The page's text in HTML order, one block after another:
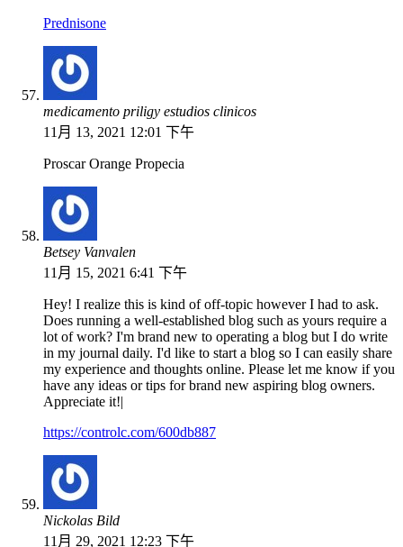
Prednisone
medicamento priligy estudios clinicos
11月 13, 2021 12:01 下午
Proscar Orange Propecia
Betsey Vanvalen
11月 15, 2021 6:41 下午
Hey! I realize this is kind of off-topic however I had to ask.
Does running a well-established blog such as yours require a
lot of work? I'm brand new to operating a blog but I do write
in my journal daily. I'd like to start a blog so I can easily share
my experience and thoughts online. Please let me know if you
have any ideas or tips for brand new aspiring blog owners.
Appreciate it!|
https://controlc.com/600db887
Nickolas Bild
11月 29, 2021 12:23 下午